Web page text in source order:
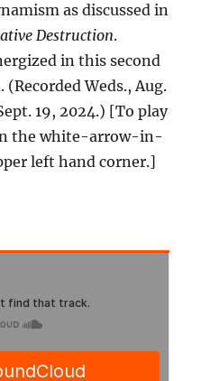
as discussed in
Destruction.
in this second
Weds., Aug.
19, 2024.) [To play
the white-arrow-in-
left hand corner.]